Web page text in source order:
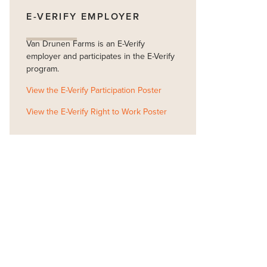
E-VERIFY EMPLOYER
Van Drunen Farms is an E-Verify
employer and participates in the E-Verify
program.
View the E-Verify Participation Poster
View the E-Verify Right to Work Poster